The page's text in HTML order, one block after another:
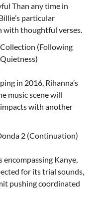
Than any time in
particular
with thoughtful verses.
(Following
in 2016, Rihanna’s
music scene will
with another
2 (Continuation)
encompassing Kanye,
for its trial sounds,
pushing coordinated